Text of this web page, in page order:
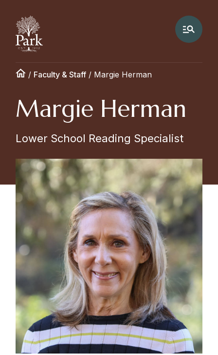
/ Faculty & Staff / Margie Herman
Margie Herman
Lower School Reading Specialist